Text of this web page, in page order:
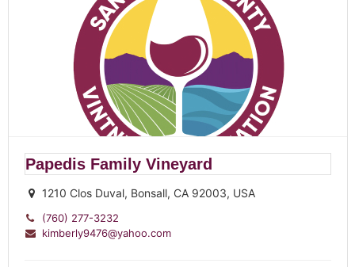
Papedis Family Vineyard
1210 Clos Duval, Bonsall, CA 92003, USA
(760) 277-3232
kimberly9476@yahoo.com